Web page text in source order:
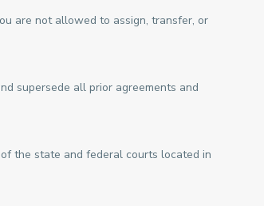
are not allowed to assign, transfer, or
supersede all prior agreements and
the state and federal courts located in